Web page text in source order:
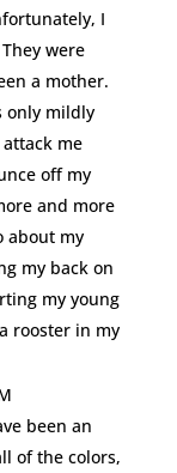
I
were
a mother.
only mildly
me
off my
and more
about my
my back on
my young
rooster in my
been an
of the colors,